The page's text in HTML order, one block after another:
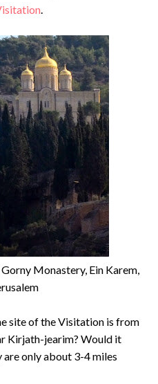
.
Monastery, Ein Karem,
site of the Visitation is from
Kirjath-jearim? Would it
only about 3-4 miles